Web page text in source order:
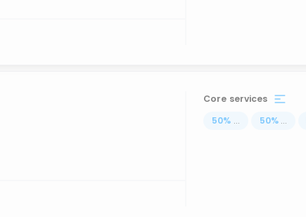
Core services
50% ... 50% ...